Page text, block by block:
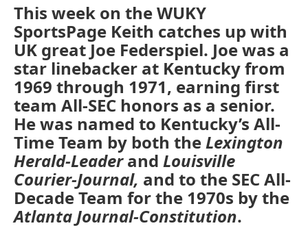
This week on the WUKY
SportsPage Keith catches up with
UK great Joe Federspiel. Joe was a
star linebacker at Kentucky from
1969 through 1971, earning first
team All-SEC honors as a senior.
He was named to Kentucky’s All-
Time Team by both theLexington
Herald-Leaderand Louisville
Courier-Journal, and to the SEC All-
Decade Team for the 1970s by the
Atlanta Journal-Constitution.